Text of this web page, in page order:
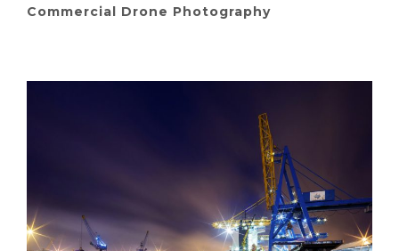
Commercial Drone Photography